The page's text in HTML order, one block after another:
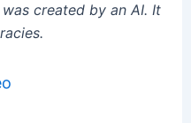
created by an AI. It